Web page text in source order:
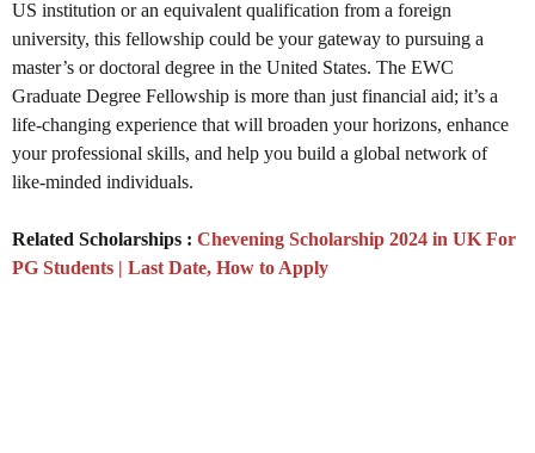
US institution or an equivalent qualification from a foreign
university, this fellowship could be your gateway to pursuing a
master’s or doctoral degree in the United States. The EWC
Graduate Degree Fellowship is more than just financial aid; it’s a
life-changing experience that will broaden your horizons, enhance
your professional skills, and help you build a global network of
like-minded individuals.
Related Scholarships : Chevening Scholarship 2024 in UK For
PG Students | Last Date, How to Apply